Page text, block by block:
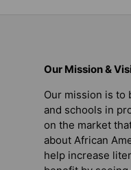
Our Mission &
Our mission is to
and schools in
on the market
about African
help increase